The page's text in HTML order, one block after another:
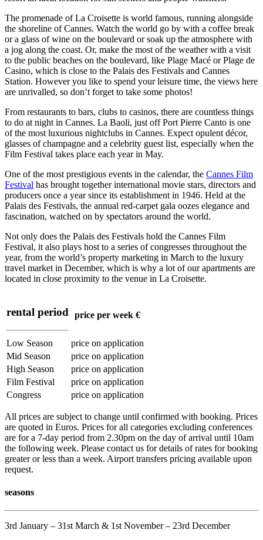
The promenade of La Croisette is world famous, running alongside
the shoreline of Cannes. Watch the world go by with a coffee break
or a glass of wine on the boulevard or soak up the atmosphere with
a jog along the coast. Or, make the most of the weather with a visit
to the public beaches on the boulevard, like Plage Macé or Plage de
Casino, which is close to the Palais des Festivals and Cannes
Station. However you like to spend your leisure time, the views here
are unrivalled, so don’t forget to take some photos!
From restaurants to bars, clubs to casinos, there are countless things
to do at night in Cannes. La Baoli, just off Port Pierre Canto is one
of the most luxurious nightclubs in Cannes. Expect opulent décor,
glasses of champagne and a celebrity guest list, especially when the
Film Festival takes place each year in May.
One of the most prestigious events in the calendar, the Cannes Film
Festival has brought together international movie stars, directors and
producers once a year since its establishment in 1946. Held at the
Palais des Festivals, the annual red-carpet gala oozes elegance and
fascination, watched on by spectators around the world.
Not only does the Palais des Festivals hold the Cannes Film
Festival, it also plays host to a series of congresses throughout the
year, from the world’s property marketing in March to the luxury
travel market in December, which is why a lot of our apartments are
located in close proximity to the venue in La Croisette.
rental period price per week €
Low Season
price on application
Mid Season
price on application
High Season
price on application
Film Festival
price on application
Congress
price on application
All prices are subject to change until confirmed with booking. Prices
are quoted in Euros. Prices for all categories excluding conferences
are for a 7-day period from 2.30pm on the day of arrival until 10am
the following week. Please contact us for details of rates for booking
greater or less than a week. Airport transfers pricing available upon
request.
seasons
3rd January – 31st March & 1st November – 23rd December